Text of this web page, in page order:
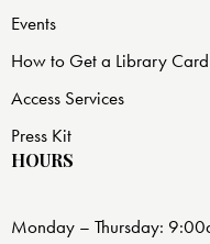
Events
How to Get a Library Card
Access Services
Press Kit
HOURS
Monday – Thursday: